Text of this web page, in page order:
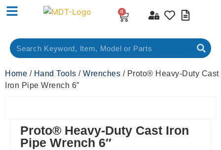
0
Home / Hand Tools / Wrenches / Proto® Heavy-Duty Cast
Iron Pipe Wrench 6″
Proto® Heavy-Duty Cast Iron
Pipe Wrench 6″